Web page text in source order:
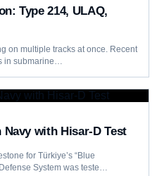
Type 214, ULAQ,
on multiple tracks at once. Recent
in submarine…
with Hisar-D Test
for Türkiye’s “Blue
System was teste…